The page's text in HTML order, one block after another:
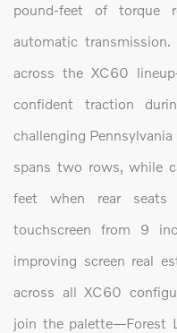
pound-feet of torque
automatic
across the XC60
confident traction
challenging
spans two rows, while
feet when rear
touchscreen from 9
improving screen real
across all XC60
join the palette—Forest